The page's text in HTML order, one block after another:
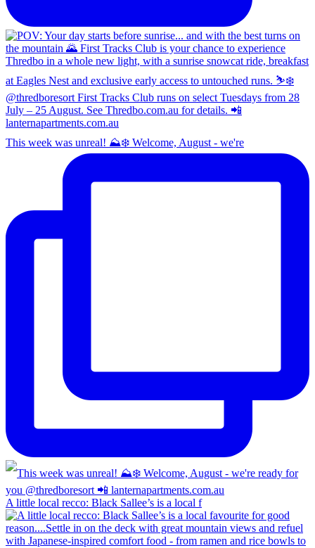
This week was unreal! ⛰️❄️ Welcome, August - we're
A little local recco: Black Sallee’s is a local f